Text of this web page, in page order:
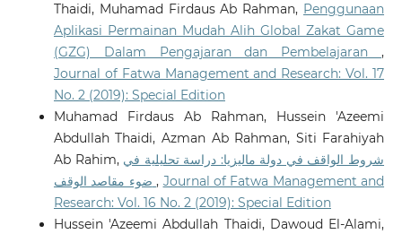
Thaidi, Muhamad Firdaus Ab Rahman, Penggunaan
Aplikasi Permainan Mudah Alih Global Zakat Game
(GZG) Dalam Pengajaran dan Pembelajaran,
Journal of Fatwa Management and Research: Vol. 17
No. 2 (2019): Special Edition
Muhamad Firdaus Ab Rahman, Hussein 'Azeemi
Abdullah Thaidi, Azman Ab Rahman, Siti Farahiyah
Ab Rahim, شروط الواقف في دولة ماليزيا: دراسة تحليلية في
ضوء مقاصد الوقف, Journal of Fatwa Management and
Research: Vol. 16 No. 2 (2019): Special Edition
Hussein 'Azeemi Abdullah Thaidi, Dawoud El-Alami,